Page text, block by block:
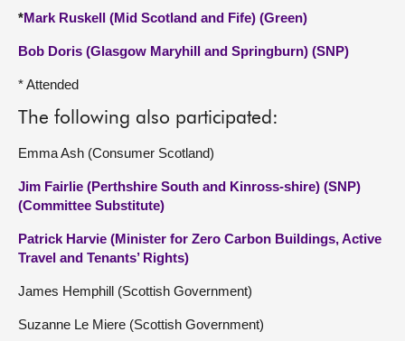
*Mark Ruskell (Mid Scotland and Fife) (Green)
Bob Doris (Glasgow Maryhill and Springburn) (SNP)
* Attended
The following also participated:
Emma Ash (Consumer Scotland)
Jim Fairlie (Perthshire South and Kinross-shire) (SNP)
(Committee Substitute)
Patrick Harvie (Minister for Zero Carbon Buildings, Active
Travel and Tenants’ Rights)
James Hemphill (Scottish Government)
Suzanne Le Miere (Scottish Government)